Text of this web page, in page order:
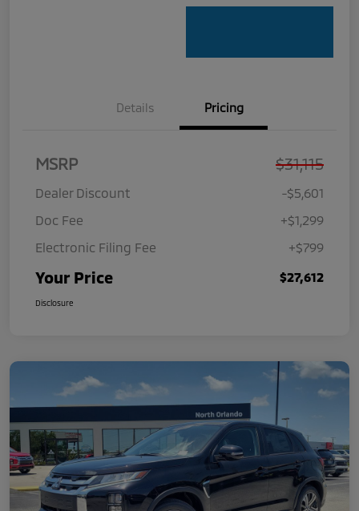
Details Pricing
MSRP $31,115
Dealer Discount
-$5,601
Doc Fee
+$1,299
Electronic Filing Fee
+$799
Your Price $27,612
Disclosure